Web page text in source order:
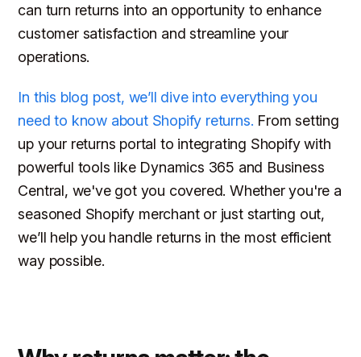
can turn returns into an opportunity to enhance
customer satisfaction and streamline your
operations.
In this blog post, we’ll dive into everything you
need to know about Shopify returns. From setting
up your returns portal to integrating Shopify with
powerful tools like Dynamics 365 and Business
Central, we've got you covered. Whether you're a
seasoned Shopify merchant or just starting out,
we’ll help you handle returns in the most efficient
way possible.